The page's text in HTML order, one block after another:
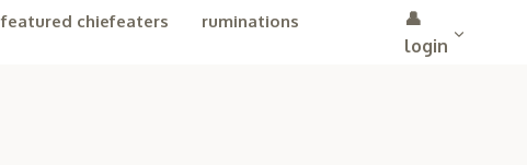
featured chiefeaters
ruminations
👤
login